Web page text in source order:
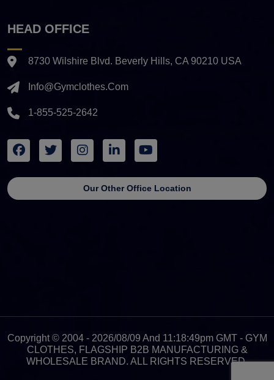
HEAD OFFICE
8730 Wilshire Blvd. Beverly Hills, CA 90210 USA
Info@gymclothes.com
1-855-525-2642
Our Other Office Location
Copyright © 2004 - 2026/08/09 And 11:18:49pm GMT - GYM
CLOTHES, FLAGSHIP B2B MANUFACTURING &
WHOLESALE BRAND. ALL RIGHTS RESERVED.